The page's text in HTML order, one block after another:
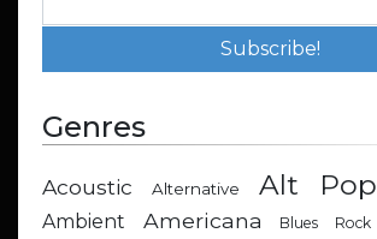
Genres
Acoustic Alternative Alt Pop
Ambient Americana Blues Rock